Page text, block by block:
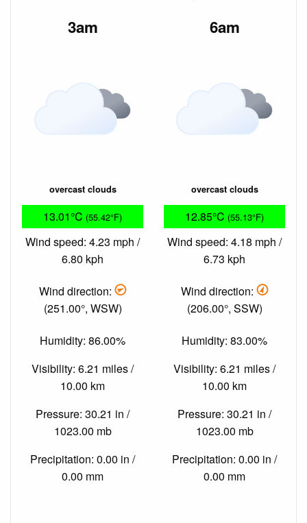
3am
overcast clouds
13.01°C (55.42°F)
Wind speed: 4.23 mph /
6.80 kph
Wind direction:
(251.00°, WSW)
Humidity: 86.00%
Visibility: 6.21 miles /
10.00 km
Pressure: 30.21 in /
1023.00 mb
Precipitation: 0.00 in /
0.00 mm
6am
overcast clouds
12.85°C (55.13°F)
Wind speed: 4.18 mph /
6.73 kph
Wind direction:
(206.00°, SSW)
Humidity: 83.00%
Visibility: 6.21 miles /
10.00 km
Pressure: 30.21 in /
1023.00 mb
Precipitation: 0.00 in /
0.00 mm